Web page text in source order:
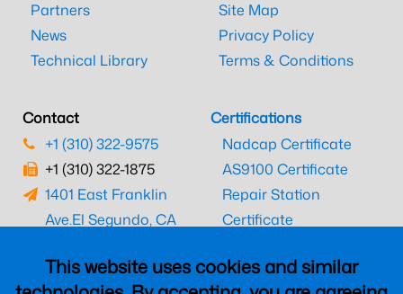
This website uses cookies and similar
Partners
News
Technical Library
Site Map
Privacy Policy
Terms & Conditions
Contact
+1 (310) 322-9575
+1 (310) 322-1875
1401 East Franklin
Ave.El Segundo, CA
Certifications
Nadcap Certificate
AS9100 Certificate
Repair Station
Certificate
CAAC Certificate